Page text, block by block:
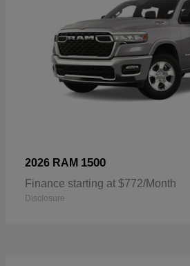
2026 RAM 1500
Finance starting at $772/Month
Disclosure